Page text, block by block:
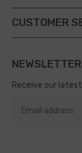
CUSTOMER
Receive our